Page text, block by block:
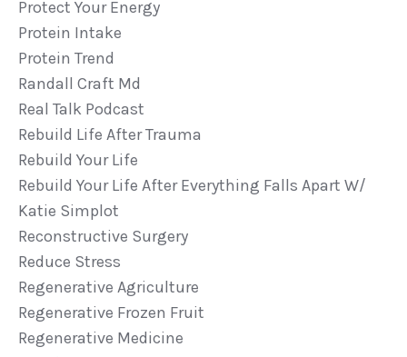
Protect Your Energy
Protein Intake
Protein Trend
Randall Craft Md
Real Talk Podcast
Rebuild Life After Trauma
Rebuild Your Life
Rebuild Your Life After Everything Falls Apart W/
Katie Simplot
Reconstructive Surgery
Reduce Stress
Regenerative Agriculture
Regenerative Frozen Fruit
Regenerative Medicine